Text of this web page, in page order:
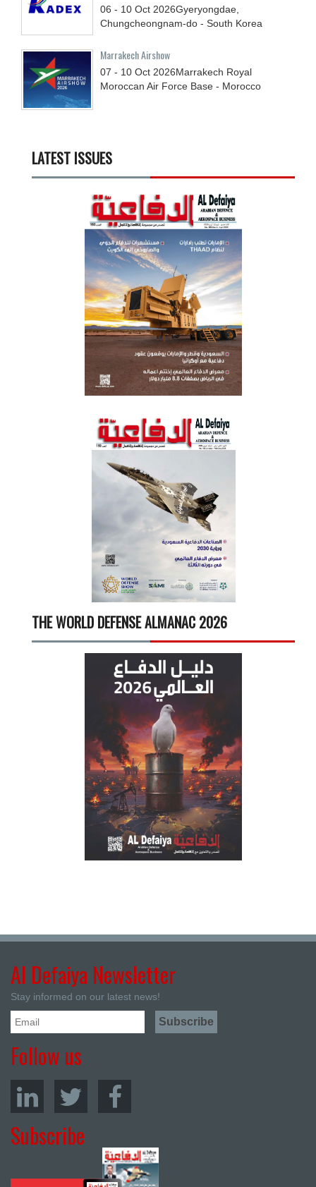
06 - 10 Oct 2026Gyeryongdae,
Chungcheongnam-do - South Korea
Marrakech Airshow
07 - 10 Oct 2026Marrakech Royal
Moroccan Air Force Base - Morocco
LATEST ISSUES
THE WORLD DEFENSE ALMANAC 2026
Al Defaiya Newsletter
Stay informed on our latest news!
Follow us
Subscribe